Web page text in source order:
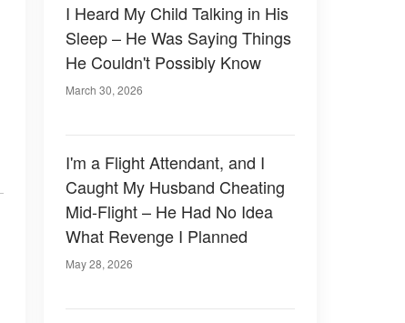
I Heard My Child Talking in His
Sleep – He Was Saying Things
He Couldn't Possibly Know
March 30, 2026
I'm a Flight Attendant, and I
Caught My Husband Cheating
Mid-Flight – He Had No Idea
What Revenge I Planned
May 28, 2026